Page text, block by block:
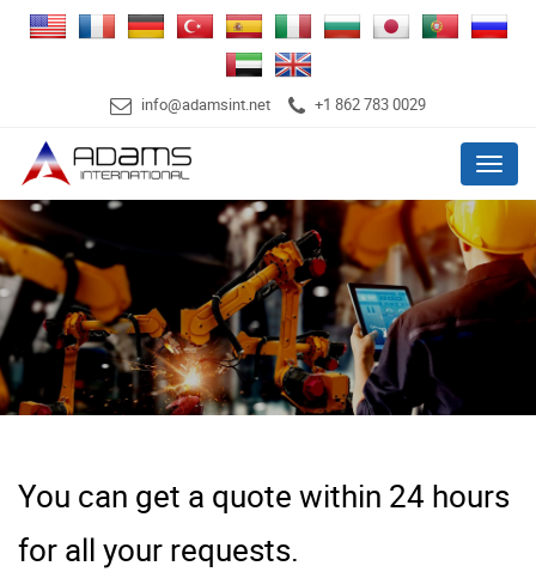
info@adamsint.net +1 862 783 0029
Menu
You can get a quote within 24 hours
for all your requests.